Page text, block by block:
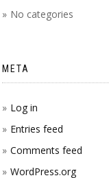
No categories
META
Log in
Entries feed
Comments feed
WordPress.org